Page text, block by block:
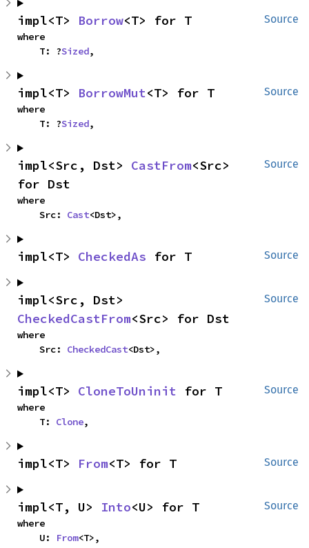
Source
impl<T> Borrow<T> for T
where
    T: ?
Sized,
Source
impl<T> BorrowMut<T> for T
where
    T: ?
Sized,
Source
impl<Src, Dst> CastFrom<Src>
for Dst
where
    Src:
Cast<Dst>,
Source
impl<T> CheckedAs for T
Source
CheckedCastFrom<Src> for Dst
where
    Src:
CheckedCast<Dst>,
Source
impl<T> CloneToUninit for T
where
    T:
Clone,
Source
impl<T> From<T> for T
Source
impl<T, U> Into<U> for T
where
    U:
From<T>,